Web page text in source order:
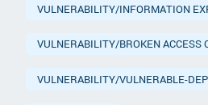
VULNERABILITY/INFORMATION
VULNERABILITY/BROKEN ACCESS
VULNERABILITY/VULNERABLE-